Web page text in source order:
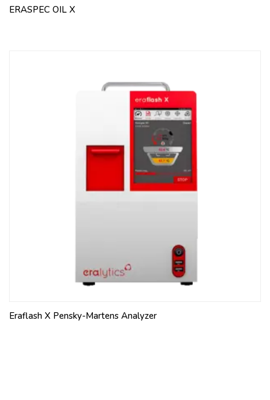
ERASPEC OIL X
Eraflash X Pensky-Martens Analyzer